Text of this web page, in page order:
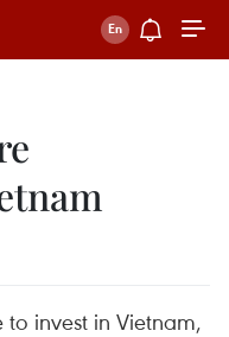
invest in Vietnam,